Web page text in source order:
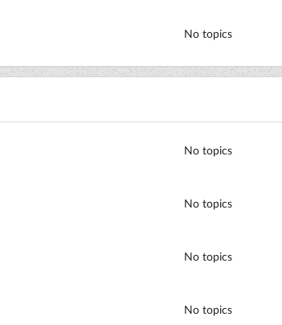
No topics
No topics
No topics
No topics
No topics